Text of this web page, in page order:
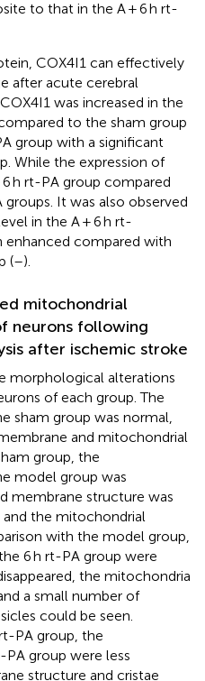
to that in the A + 6 h rt-
COX4I1 can effectively
after acute cerebral
was increased in the
to the sham group
group with a significant
While the expression of
h rt-PA group compared
It was also observed
in the A + 6 h rt-
enhanced compared with
(–).
mitochondrial
neurons following
after ischemic stroke
morphological alterations
of each group. The
sham group was normal,
and mitochondrial
group, the
model group was
membrane structure was
and the mitochondrial
with the model group,
6 h rt-PA group were
the mitochondria
a small number of
could be seen.
PA group, the
group were less
structure and cristae